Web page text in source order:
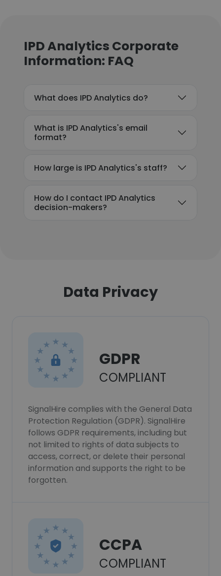
IPD Analytics Corporate
Information: FAQ
What does IPD Analytics do?
What is IPD Analytics's email
format?
How large is IPD Analytics's staff?
How do I contact IPD Analytics
decision-makers?
Data Privacy
GDPR
COMPLIANT
SignalHire complies with the General Data
Protection Regulation (GDPR). SignalHire
follows GDPR requirements, including but
not limited to rights of data subjects to
access, correct, or delete their personal
information and supports the right to be
forgotten.
CCPA
COMPLIANT